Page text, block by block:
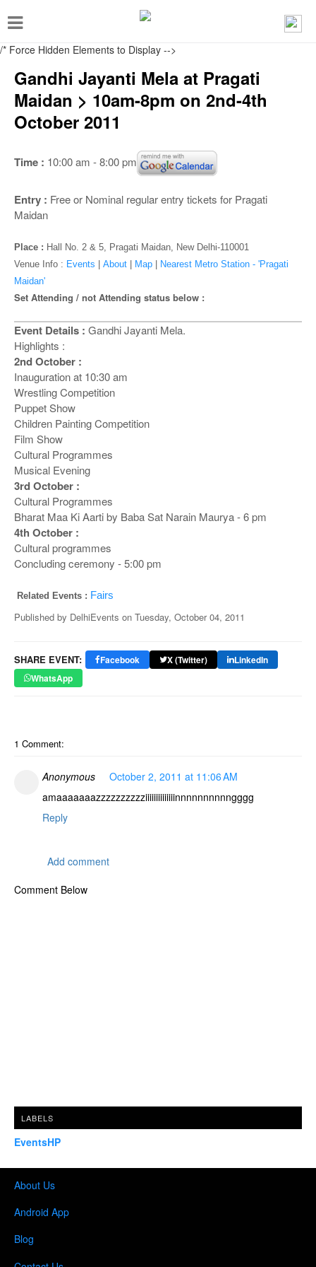
/* Force Hidden Elements to Display -->
T
o
g
e
a
o
n
Gandhi Jayanti Mela at Pragati
Maidan > 10am-8pm on 2nd-4th
October 2011
Time : 10:00 am - 8:00 pm
Entry : Free or Nominal regular entry tickets for Pragati
Maidan
Place : Hall No. 2 & 5, Pragati Maidan, New Delhi-110001
Venue Info : Events About Map
Nearest Metro Station - 'Pragati
Maidan'
Set Attending / not Attending status below :
Event Details : Gandhi Jayanti Mela.
Highlights :
2nd October :
Inauguration at 10:30 am
Wrestling Competition
Puppet Show
Children Painting Competition
Film Show
Cultural Programmes
Musical Evening
3rd October :
Cultural Programmes
Bharat Maa Ki Aarti by Baba Sat Narain Maurya - 6 pm
4th October :
Cultural programmes
Concluding ceremony - 5:00 pm
Related Events : Fairs
Published by DelhiEvents on Tuesday, October 04, 2011
SHARE EVENT: Facebook X (Twitter)
LinkedIn
WhatsApp
1 Comment:
Anonymous
October 2, 2011 at 11:06 AM
amaaaaaaazzzzzzzzzziiiiiiiiiiiiiinnnnnnnnnngggg
Reply
Add comment
Comment Below
LABELS
EventsHP
About Us
Android App
Blog